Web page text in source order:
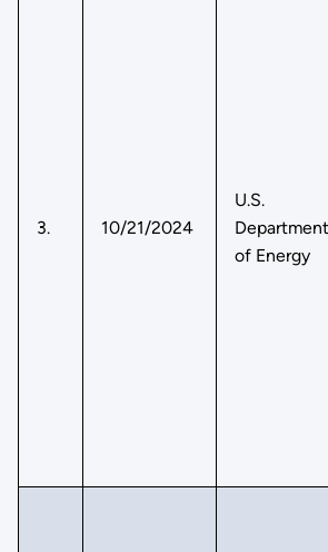
3. 10/21/2024
U.S.
Department
of Energy